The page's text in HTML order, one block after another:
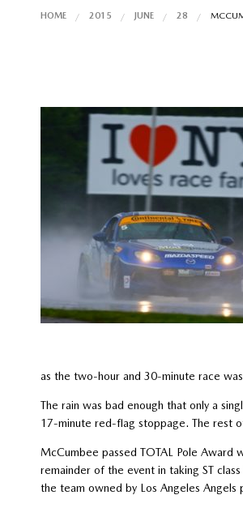
HOME 2015 JUNE 28
as the two-hour and 30-minute race
The rain was bad enough that only a
17-minute red-flag stoppage. The rest
McCumbee passed TOTAL Pole
remainder of the event in taking ST
the team owned by Los Angeles